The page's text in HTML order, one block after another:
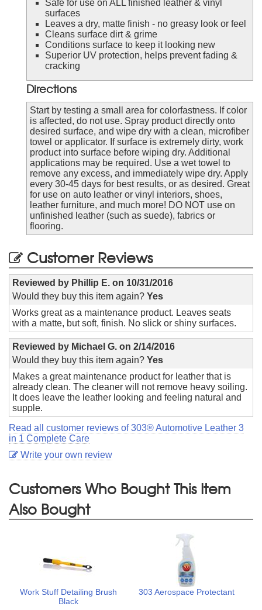
Safe for use on ALL finished leather & vinyl
surfaces
Leaves a dry, matte finish - no greasy look or feel
Cleans surface dirt & grime
Conditions surface to keep it looking new
Superior UV protection, helps prevent fading &
cracking
Directions
Start by testing a small area for colorfastness. If color
is affected, do not use. Spray product directly onto
desired surface, and wipe dry with a clean, microfiber
towel or applicator. If surface is extremely dirty, work
product into surface before wiping dry. Additional
applications may be required. Use a wet towel to
remove any excess, and immediately wipe dry. Apply
every 30-45 days for best results, or as desired. Great
for use on auto leather or vinyl interiors, shoes,
leather furniture, and much more! DO NOT use on
unfinished leather (such as suede), fabrics or
flooring.
Customer Reviews
Reviewed by Phillip E. on 10/31/2016
Would they buy this item again? Yes
Works great as a maintenance product. Leaves seats
with a matte, but soft, finish. No slick or shiny surfaces.
Reviewed by Michael G. on 2/14/2016
Would they buy this item again? Yes
Makes a great maintenance product for leather that is
already clean. The cleaner will not remove heavy soiling.
It does leave the leather looking and feeling natural and
supple.
Read all customer reviews of 303® Automotive Leather 3
in 1 Complete Care
Write your own review
Customers Who Bought This Item
Also Bought
Work Stuff Detailing Brush
Black
303 Aerospace Protectant